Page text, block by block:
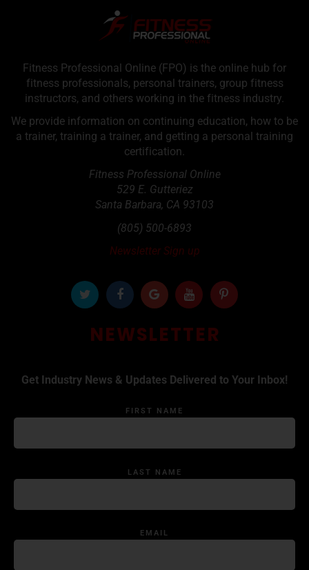
Fitness Professional Online (FPO) is the online hub for
fitness professionals, personal trainers, group fitness
instructors, and others working in the fitness industry.
We provide information on continuing education, how to be
a trainer, training a trainer, and getting a personal training
certification.
Fitness Professional Online
529 E. Gutteriez
Santa Barbara, CA 93103
(805) 500-6893
Newsletter Sign up
NEWSLETTER
Get Industry News & Updates Delivered to Your Inbox!
FIRST NAME
LAST NAME
EMAIL